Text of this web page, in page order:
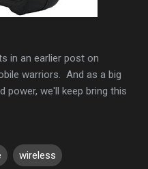
in an earlier post on
warriors. And as a big
power, we'll keep bring this
wireless